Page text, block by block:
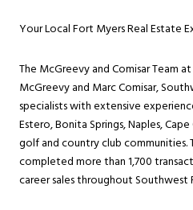
Your Local Fort Myers Real Estate
The McGreevy and Comisar Team
McGreevy and Marc Comisar,
specialists with extensive
Estero, Bonita Springs, Naples,
golf and country club communities.
completed more than 1,700
career sales throughout Southwest